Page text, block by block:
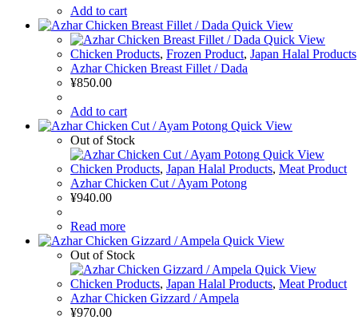
Add to cart
Quick View
Quick View
Chicken Products, Frozen Product, Japan Halal Products
Azhar Chicken Breast Fillet / Dada
¥850.00
Add to cart
Quick View
Out of Stock
Quick View
Chicken Products, Japan Halal Products, Meat Product
Azhar Chicken Cut / Ayam Potong
¥940.00
Read more
Quick View
Out of Stock
Quick View
Chicken Products, Japan Halal Products, Meat Product
Azhar Chicken Gizzard / Ampela
¥970.00